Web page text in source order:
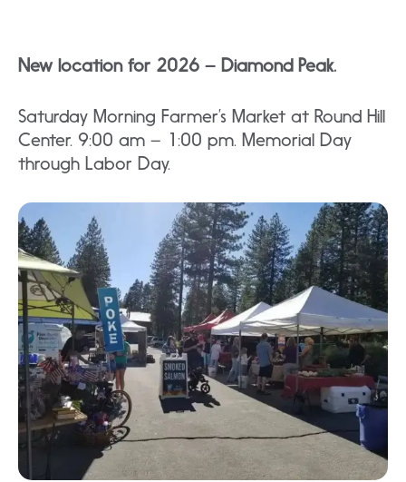
New location for 2026 – Diamond Peak.
Saturday Morning Farmer’s Market at Round Hill
Center. 9:00 am – 1:00 pm. Memorial Day
through Labor Day.